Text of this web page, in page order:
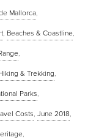
Mallorca,
, Beaches & Coastline,
,
& Trekking,
Parks,
Costs, June 2018,
,